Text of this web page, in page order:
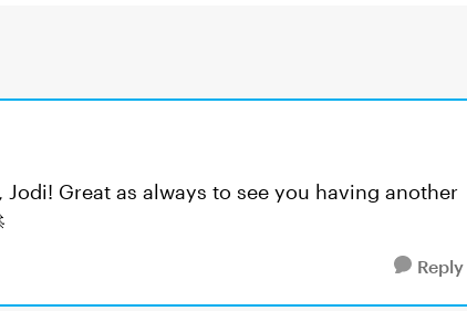
Great as always to see you having another
Reply